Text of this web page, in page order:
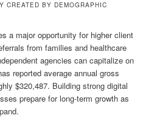
CREATED BY DEMOGRAPHIC
a major opportunity for higher client
from families and healthcare
agencies can capitalize on
reported average annual gross
$320,487. Building strong digital
prepare for long-term growth as